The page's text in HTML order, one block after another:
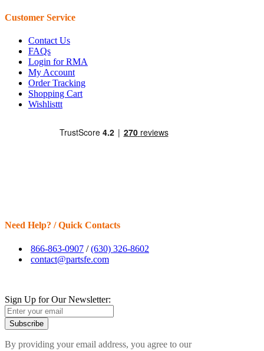
Customer Service
Contact Us
FAQs
Login for RMA
My Account
Order Tracking
Shopping Cart
Wishlisttt
Need Help? / Quick Contacts
866-863-0907 /(630) 326-8602
contact@partsfe.com
Sign Up for Our Newsletter:
Subscribe
By providing your email address, you agree to our